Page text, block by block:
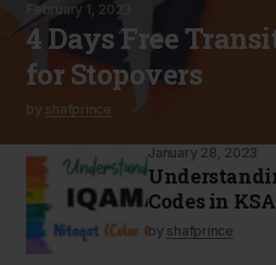
February 1, 2023
4 Days Free
for Stopovers
by shafprince
January 28, 2023
Codes in
by shafprince